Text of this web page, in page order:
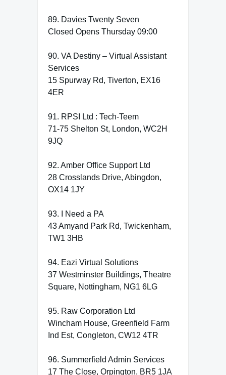
89. Davies Twenty Seven
Closed Opens Thursday 09:00
90. VA Destiny – Virtual Assistant
Services
15 Spurway Rd, Tiverton, EX16
4ER
91. RPSI Ltd : Tech-Teem
71-75 Shelton St, London, WC2H
9JQ
92. Amber Office Support Ltd
28 Crosslands Drive, Abingdon,
OX14 1JY
93. I Need a PA
43 Amyand Park Rd, Twickenham,
TW1 3HB
94. Eazi Virtual Solutions
37 Westminster Buildings, Theatre
Square, Nottingham, NG1 6LG
95. Raw Corporation Ltd
Wincham House, Greenfield Farm
Ind Est, Congleton, CW12 4TR
96. Summerfield Admin Services
17 The Close, Orpington, BR5 1JA